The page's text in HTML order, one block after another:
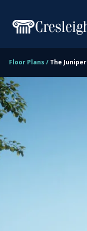
Floor Plans The Juniper